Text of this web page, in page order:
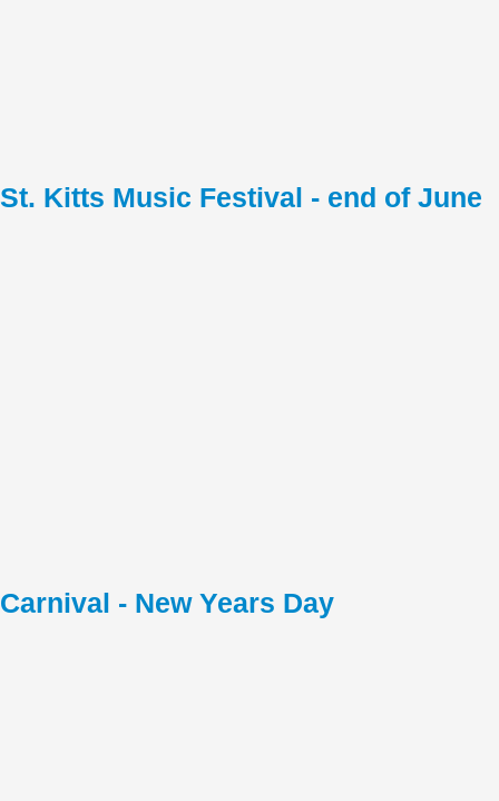
St. Kitts Music Festival - end of June
Carnival - New Years Day